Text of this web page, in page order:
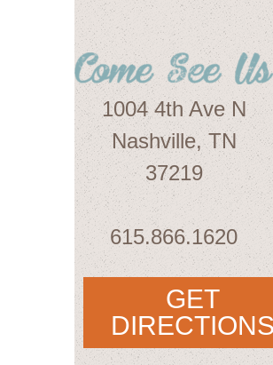
1004 4th Ave N
Nashville, TN
37219
615.866.1620
GET